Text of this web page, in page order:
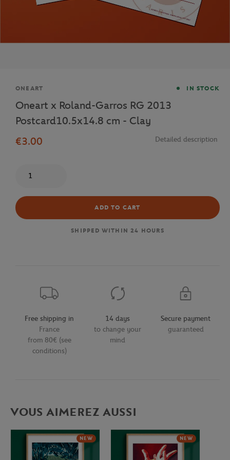
Brand
ONEART IN STOCK
Oneart x Roland-Garros RG 2013
Postcard10.5x14.8 cm - Clay
€3.00
Detailed description
ADD TO CART
SHIPPED WITHIN 24 HOURS
Free shipping in
France
from 80€ (see
conditions)
14 days
to change your
mind
Secure payment
guaranteed
VOUS AIMEREZ AUSSI
NEW NEW